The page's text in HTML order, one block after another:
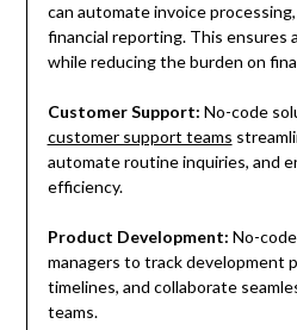
can automate invoice
financial reporting. This ensures
while reducing the burden on
Customer Support: No-code
customer support teams
automate routine inquiries, and
efficiency.
Product Development: No-
managers to track development
timelines, and collaborate
teams.